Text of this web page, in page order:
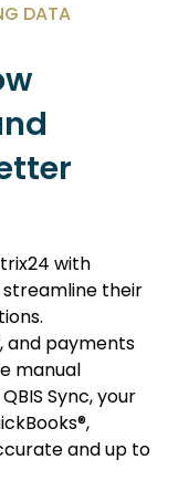
DATA
with
streamline their
and payments
manual
Sync, your
and up to